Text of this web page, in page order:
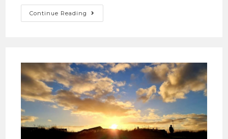
Continue Reading